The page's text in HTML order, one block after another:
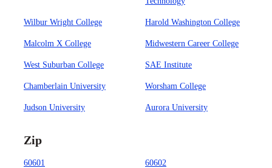
Wilbur Wright College Harold Washington College
Malcolm X College Midwestern Career College
West Suburban College SAE Institute
Chamberlain University Worsham College
Judson University Aurora University
Zip
60601 60602